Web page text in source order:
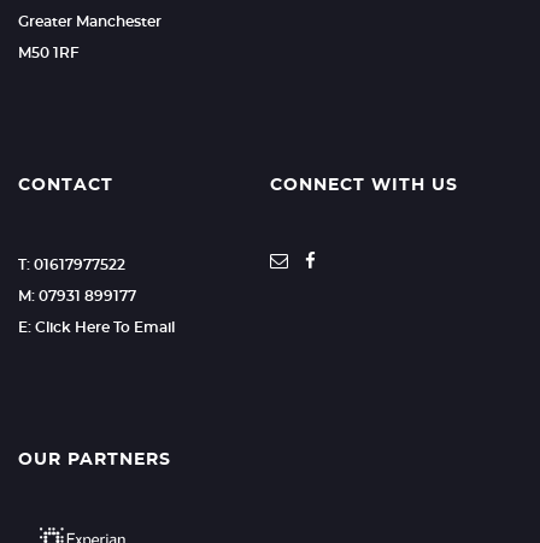
Greater Manchester
M50 1RF
CONTACT
T: 01617977522
M: 07931 899177
E: Click Here To Email
CONNECT WITH US
OUR PARTNERS